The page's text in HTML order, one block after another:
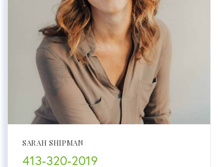
SARAH SHIPMAN
413-320-2019